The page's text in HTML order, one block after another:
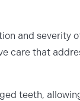
and severity
care that
teeth,